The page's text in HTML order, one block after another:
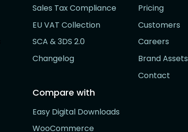
Sales Tax Compliance
EU VAT Collection
SCA & 3DS 2.0
Changelog
Compare with
Easy Digital Downloads
WooCommerce
Pricing
Customers
Careers
Brand Assets
Contact